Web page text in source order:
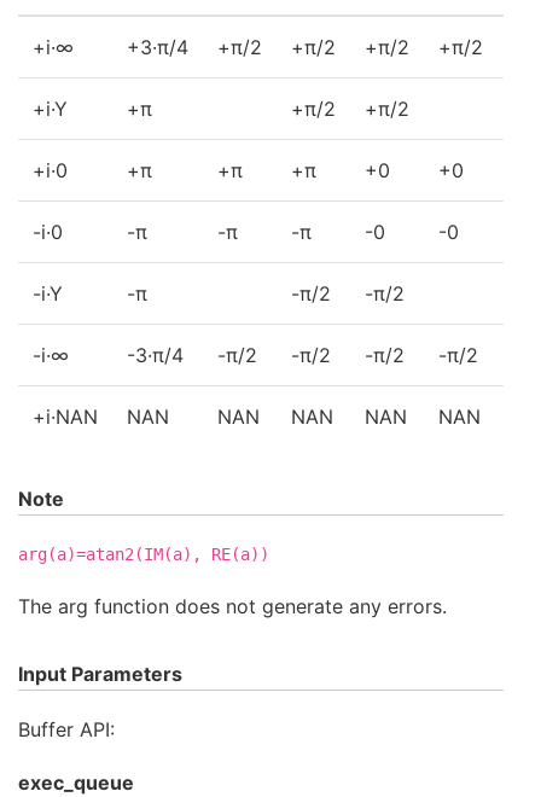
+i·∞ +3·π/4 +π/2 +π/2 +π/2 +π/2
+i·Y +π +π/2 +π/2
+i·0 +π +π +π +0 +0
-i·0 -π -π -π -0 -0
-i·Y -π -π/2 -π/2
-i·∞ -3·π/4 -π/2 -π/2 -π/2 -π/2
+i·NAN NAN NAN NAN NAN NAN
Note
arg(a)=atan2(IM(a), RE(a))
The arg function does not generate any errors.
Input Parameters
Buffer API:
exec_queue